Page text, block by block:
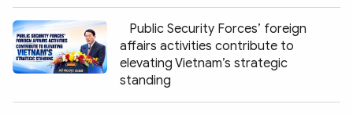
Public Security Forces’ foreign
affairs activities contribute to
elevating Vietnam’s strategic
standing